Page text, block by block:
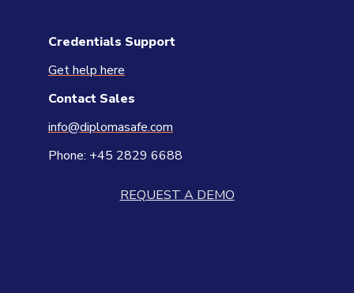
Credentials Support
Get help here
Contact Sales
info@diplomasafe.com
Phone: +45 2829 6688
REQUEST A DEMO